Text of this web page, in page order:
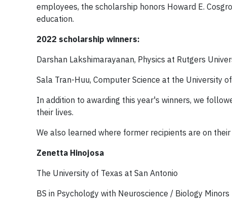
employees, the scholarship honors Howard E.
education.
2022 scholarship winners:
Darshan Lakshimarayanan, Physics at Rutgers
Sala Tran-Huu, Computer Science at the University
In addition to awarding this year's winners, we
their lives.
We also learned where former recipients are on their
Zenetta Hinojosa
The University of Texas at San Antonio
BS in Psychology with Neuroscience / Biology Minors